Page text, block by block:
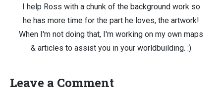
I help Ross with a chunk of the background work so
he has more time for the part he loves, the artwork!
When I'm not doing that, I'm working on my own maps
& articles to assist you in your worldbuilding. :)
Leave a Comment